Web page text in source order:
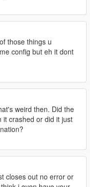
those things u
config but eh it dont
weird then. Did the
it crashed or did it just
closes out no error or